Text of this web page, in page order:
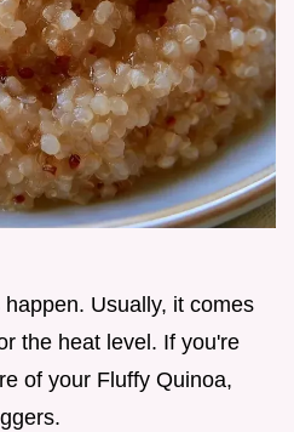
Usually, it comes
the heat level. If you're
of your Fluffy Quinoa,